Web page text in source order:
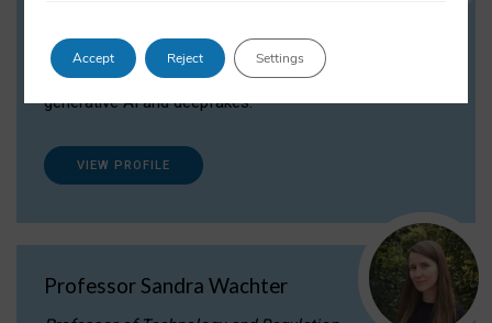
Dr Daria Onitiu researches and publishes on
the legal, ethical and governance aspects
surrounding Artificial Intelligence (AI) technologies,
generative AI and deepfakes.
VIEW PROFILE
Professor Sandra Wachter
Accept Reject Settings